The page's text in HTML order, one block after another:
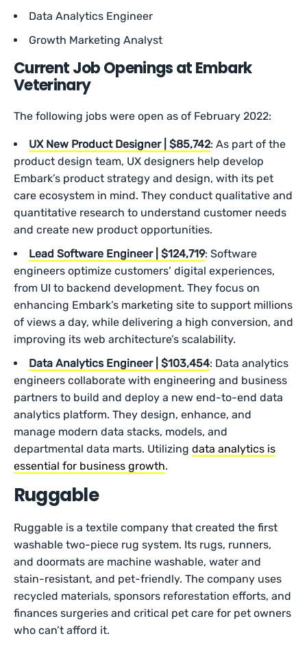
Data Analytics Engineer
Growth Marketing Analyst
Current Job Openings at Embark
Veterinary
The following jobs were open as of February 2022:
UX New Product Designer | $85,742: As part of the
product design team, UX designers help develop
Embark’s product strategy and design, with its pet
care ecosystem in mind. They conduct qualitative and
quantitative research to understand customer needs
and create new product opportunities.
Lead Software Engineer | $124,719: Software
engineers optimize customers’ digital experiences,
from UI to backend development. They focus on
enhancing Embark’s marketing site to support millions
of views a day, while delivering a high conversion, and
improving its web architecture’s scalability.
Data Analytics Engineer | $103,454: Data analytics
engineers collaborate with engineering and business
partners to build and deploy a new end-to-end data
analytics platform. They design, enhance, and
manage modern data stacks, models, and
departmental data marts. Utilizing data analytics is
essential for business growth.
Ruggable
Ruggable is a textile company that created the first
washable two-piece rug system. Its rugs, runners,
and doormats are machine washable, water and
stain-resistant, and pet-friendly. The company uses
recycled materials, sponsors reforestation efforts, and
finances surgeries and critical pet care for pet owners
who can’t afford it.